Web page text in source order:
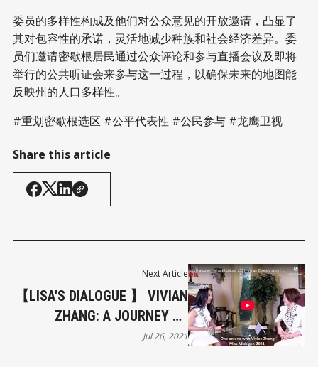
委员的多样性构成及他们对公众意见的开放邀请，凸显了
其对包容性的承诺，灵活地减少种族和社会经济差异。委
员们邀请密歇根居民通过公众评论和参与直播会议及即将
举行的公共听证会来参与这一过程，以确保未来的地图能
反映州的人口多样性。
#重划密歇根选区 #公平代表性 #公民参与 #龙鹰卫视
Share this article
Next Article
【LISA'S DIALOGUE 】 VIVIAN
ZHANG: A JOURNEY OF
PERSEVERANCE AND PASSION
Jul 26, 2021